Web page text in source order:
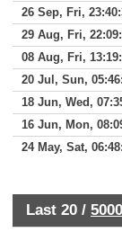
26 Sep, Fri,
29 Aug, Fri,
08 Aug, Fri,
20 Jul, Sun,
18 Jun, Wed,
16 Jun, Mon,
24 May, Sat,
Last 20 / 5000